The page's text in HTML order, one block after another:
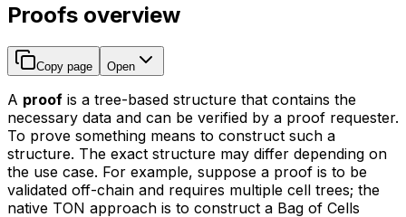
Proofs overview
Copy page Open
A proof is a tree-based structure that contains the
necessary data and can be verified by a proof requester.
To prove something means to construct such a
structure. The exact structure may differ depending on
the use case. For example, suppose a proof is to be
validated off-chain and requires multiple cell trees; the
native TON approach is to construct a Bag of Cells